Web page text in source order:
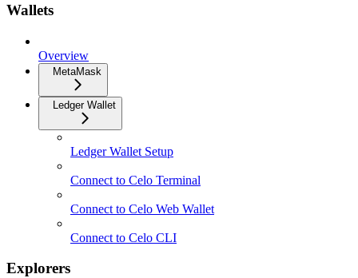
Wallets
Overview
MetaMask
Ledger Wallet
Ledger Wallet Setup
Connect to Celo Terminal
Connect to Celo Web Wallet
Connect to Celo CLI
Explorers